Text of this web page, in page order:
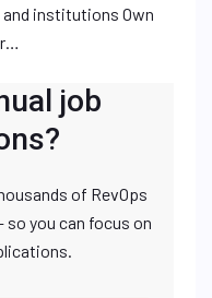
institutions Own
job
of RevOps
so you can focus on